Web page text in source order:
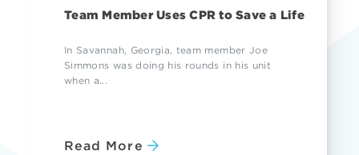
Team Member Uses CPR to Save a Life
In Savannah, Georgia, team member Joe
Simmons was doing his rounds in his unit
when a...
Read More